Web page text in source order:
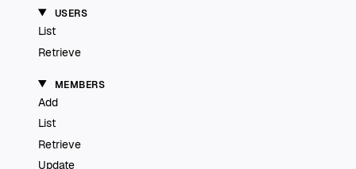
USERS
List
Retrieve
MEMBERS
Add
List
Retrieve
Update